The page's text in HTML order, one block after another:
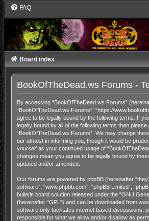
FAQ
Board index
BookOfTheDead.ws Forums -
By accessing “BookOfTheDead.ws Forums”
“BookOfTheDead.ws Forums”, “https://
agree to be legally bound by the following terms. If
legally bound by all of the following terms then
“BookOfTheDead.ws Forums”. We may change
our utmost in informing you, though it would be
yourself as your continued usage of
changes mean you agree to be legally bound by
updated and/or amended.
Our forums are powered by phpBB (hereinafter
software”, “www.phpbb.com”, “phpBB Limited”,
bulletin board solution released under the “GNU
(hereinafter “GPL”) and can be downloaded from
software only facilitates internet based discussions;
responsible for what we allow and/or disallow as